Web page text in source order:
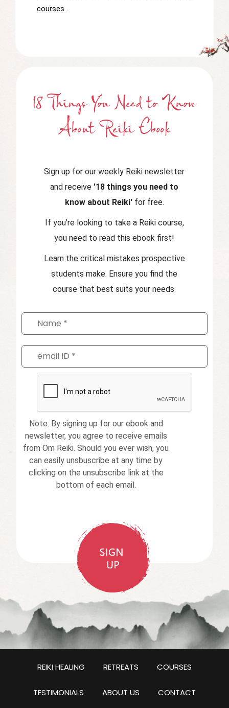
courses.
18 Things You Need to Know
About Reiki Ebook
Sign up for our weekly Reiki newsletter
and receive '18 things you need to
know about Reiki'for free.
If you're looking to take a Reiki course,
you need to read this ebook first!
Learn the critical mistakes prospective
students make. Ensure you find the
course that best suits your needs.
Note: By signing up for our ebook and
newsletter, you agree to receive emails
from Om Reiki. Should you ever wish, you
can easily unsbuscribe at any time by
clicking on the unsubscribe link at the
bottom of each email.
REIKI HEALING RETREATS COURSES
TESTIMONIALS ABOUT US CONTACT